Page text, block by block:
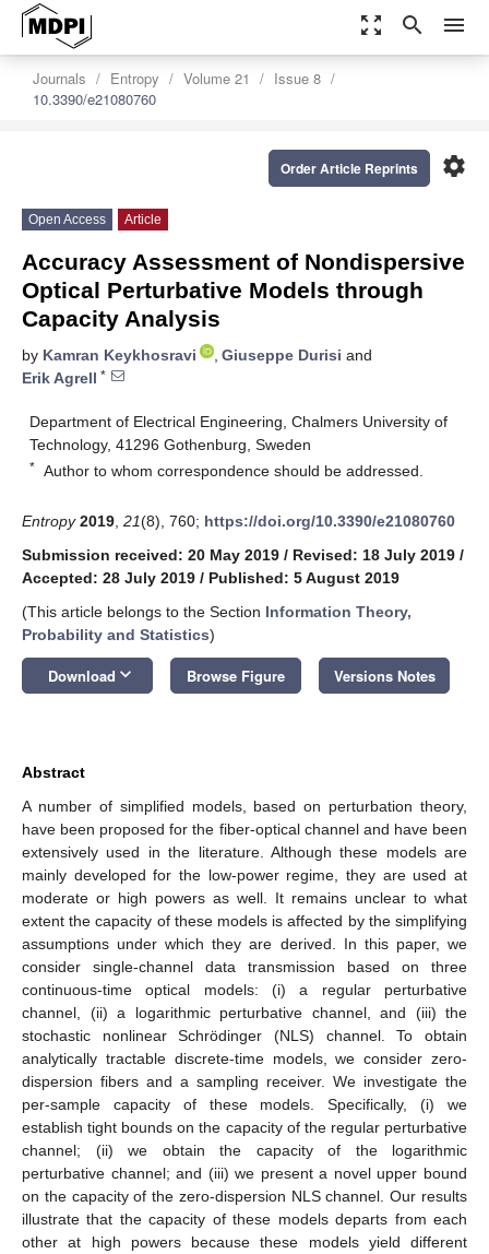
zoom_out_map search menu
Journals Entropy Volume 21
Issue 8
10.3390/e21080760
settings
Order Article Reprints
Open Access Article
Accuracy Assessment of Nondispersive
Optical Perturbative Models through
Capacity Analysis
by Kamran Keykhosravi , Giuseppe Durisi and
Erik Agrell *
Department of Electrical Engineering, Chalmers University of
Technology, 41296 Gothenburg, Sweden
* Author to whom correspondence should be addressed.
Entropy 2019 21(8), 760; https://doi.org/10.3390/e21080760
Submission received: 20 May 2019 / Revised: 18 July 2019 /
Accepted: 28 July 2019 / Published: 5 August 2019
(This article belongs to the Section Information Theory,
Probability and Statistics)
Download keyboard_arrow_down Browse Figure Versions Notes
Abstract
A number of simplified models, based on perturbation theory,
have been proposed for the fiber-optical channel and have been
extensively used in the literature. Although these models are
mainly developed for the low-power regime, they are used at
moderate or high powers as well. It remains unclear to what
extent the capacity of these models is affected by the simplifying
assumptions under which they are derived. In this paper, we
consider single-channel data transmission based on three
continuous-time optical models: (i) a regular perturbative
channel, (ii) a logarithmic perturbative channel, and (iii) the
stochastic nonlinear Schrödinger (NLS) channel. To obtain
analytically tractable discrete-time models, we consider zero-
dispersion fibers and a sampling receiver. We investigate the
per-sample capacity of these models. Specifically, (i) we
establish tight bounds on the capacity of the regular perturbative
channel; (ii) we obtain the capacity of the logarithmic
perturbative channel; and (iii) we present a novel upper bound
on the capacity of the zero-dispersion NLS channel. Our results
illustrate that the capacity of these models departs from each
other at high powers because these models yield different